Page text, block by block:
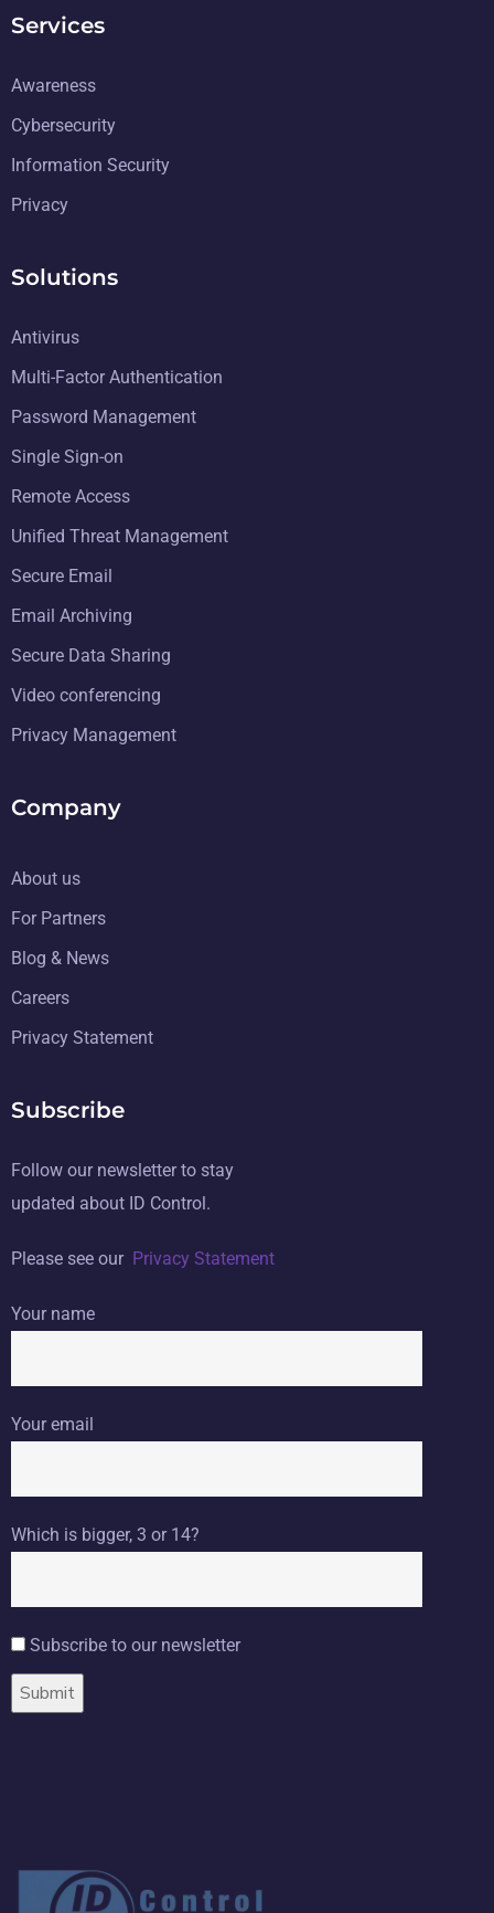
Services
Awareness
Cybersecurity
Information Security
Privacy
Solutions
Antivirus
Multi-Factor Authentication
Password Management
Single Sign-on
Remote Access
Unified Threat Management
Secure Email
Email Archiving
Secure Data Sharing
Video conferencing
Privacy Management
Company
About us
For Partners
Blog & News
Careers
Privacy Statement
Subscribe
Follow our newsletter to stay
updated about ID Control.
Please see our Privacy Statement
Your name
Your email
Which is bigger, 3 or 14?
Subscribe to our newsletter